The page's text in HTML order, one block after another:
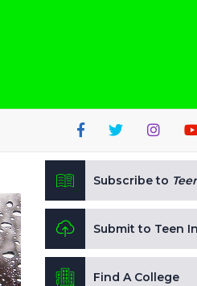
Subscribe to
Submit to Teen
Find A College